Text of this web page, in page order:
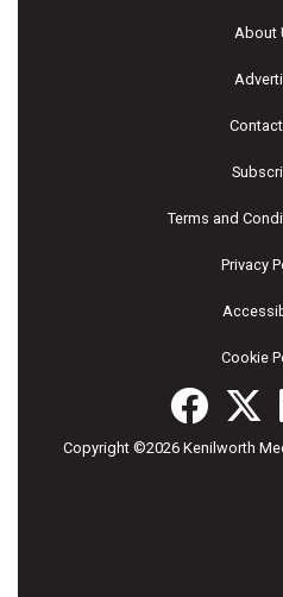
About
Terms and
Privacy
Cookie
Copyright ©2026 Kenilworth